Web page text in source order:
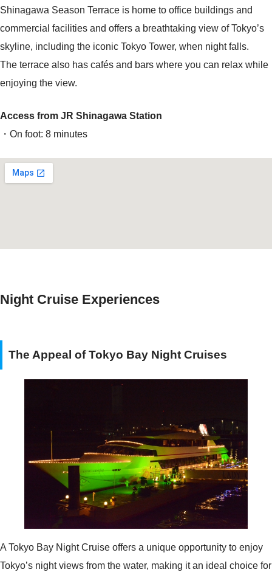
Shinagawa Season Terrace is home to office buildings and
commercial facilities and offers a breathtaking view of Tokyo’s
skyline, including the iconic Tokyo Tower, when night falls.
The terrace also has cafés and bars where you can relax while
enjoying the view.
Access from JR Shinagawa Station
・On foot: 8 minutes
Night Cruise Experiences
The Appeal of Tokyo Bay Night Cruises
A Tokyo Bay Night Cruise offers a unique opportunity to enjoy
Tokyo’s night views from the water, making it an ideal choice for